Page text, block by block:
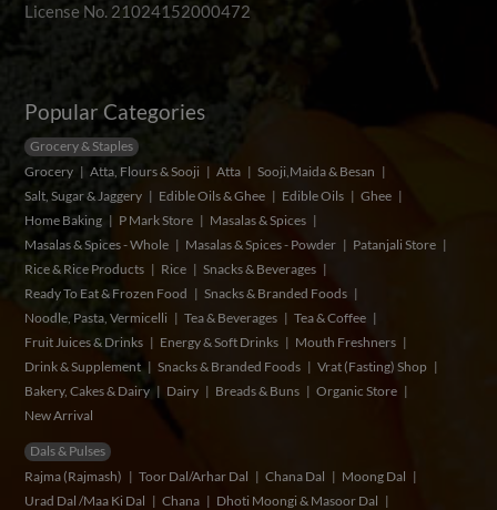
License No. 21024152000472
Popular Categories
Grocery & Staples
Grocery
Atta, Flours & Sooji Atta
Sooji,Maida & Besan
Salt, Sugar & Jaggery
Edible Oils & Ghee Edible Oils
Ghee
Home Baking
P Mark Store
Masalas & Spices
Masalas & Spices - Whole
Masalas & Spices - Powder
Patanjali Store
Rice & Rice Products
Rice
Snacks & Beverages
Ready To Eat & Frozen Food
Snacks & Branded Foods
Noodle, Pasta, Vermicelli
Tea & Beverages
Tea & Coffee
Fruit Juices & Drinks
Energy & Soft Drinks
Mouth Freshners
Drink & Supplement
Snacks & Branded Foods
Vrat (Fasting) Shop
Bakery, Cakes & Dairy
Dairy Breads & Buns
Organic Store
New Arrival
Dals & Pulses
Rajma (Rajmash)
Toor Dal/Arhar Dal Chana Dal
Moong Dal
Urad Dal /Maa Ki Dal
Chana
Dhoti Moongi & Masoor Dal